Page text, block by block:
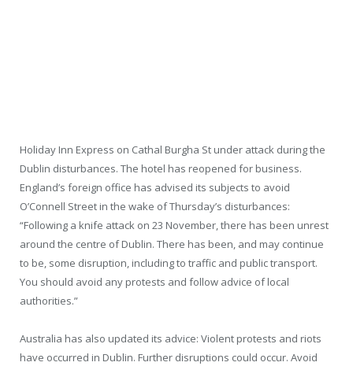
Holiday Inn Express on Cathal Burgha St under attack during the
Dublin disturbances. The hotel has reopened for business.
England’s foreign office has advised its subjects to avoid
O’Connell Street in the wake of Thursday’s disturbances:
“Following a knife attack on 23 November, there has been unrest
around the centre of Dublin. There has been, and may continue
to be, some disruption, including to traffic and public transport.
You should avoid any protests and follow advice of local
authorities.”
Australia has also updated its advice: Violent protests and riots
have occurred in Dublin. Further disruptions could occur. Avoid